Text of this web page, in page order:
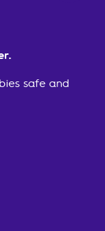
safe and